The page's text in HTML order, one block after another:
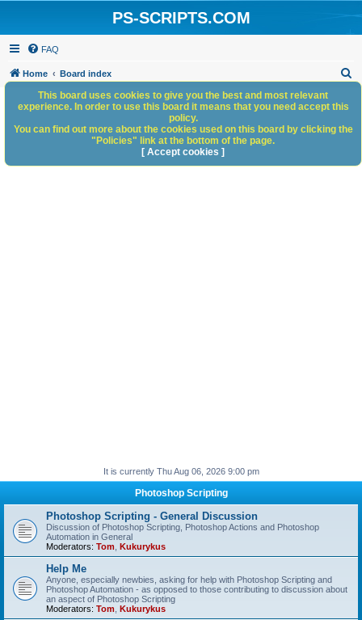
PS-SCRIPTS.COM
FAQ
Home Board index
h
It is currently Thu Aug 06, 2026 9:00 pm
Photoshop Scripting
Photoshop Scripting - General Discussion
Discussion of Photoshop Scripting, Photoshop Actions and Photoshop
Automation in General
Moderators: Tom Kukurykus
Help Me
Anyone, especially newbies, asking for help with Photoshop Scripting and
Photoshop Automation - as opposed to those contributing to discussion about
an aspect of Photoshop Scripting
Moderators: Tom Kukurykus
This board uses cookies to give you the best and most relevant
experience. In order to use this board it means that you need accept this
policy.
You can find out more about the cookies used on this board by clicking the
"Policies" link at the bottom of the page.
[ Accept cookies ]